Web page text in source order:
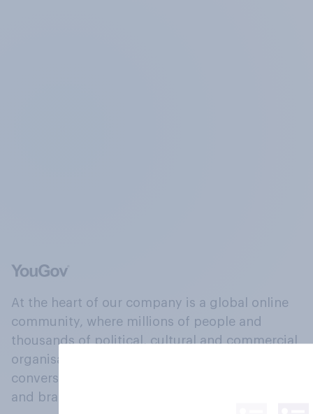
At the heart of our company is a global online
community, where millions of people and
thousands of political, cultural and commercial
organisations engage in a continuous
conversation about their beliefs, behaviours
and brands.